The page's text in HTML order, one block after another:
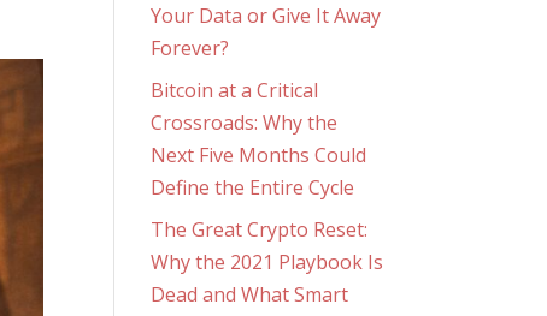
Your Data or Give It Away
Forever?
Bitcoin at a Critical
Crossroads: Why the
Next Five Months Could
Define the Entire Cycle
The Great Crypto Reset:
Why the 2021 Playbook Is
Dead and What Smart